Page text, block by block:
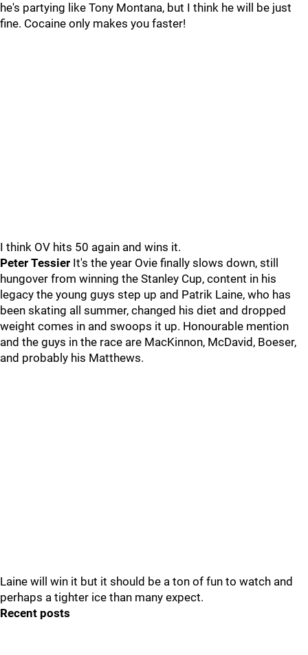
he's partying like Tony Montana, but I think he will be just
fine. Cocaine only makes you faster!
I think OV hits 50 again and wins it.
Peter Tessier It's the year Ovie finally slows down, still
hungover from winning the Stanley Cup, content in his
legacy the young guys step up and Patrik Laine, who has
been skating all summer, changed his diet and dropped
weight comes in and swoops it up. Honourable mention
and the guys in the race are MacKinnon, McDavid, Boeser,
and probably his Matthews.
Laine will win it but it should be a ton of fun to watch and
perhaps a tighter ice than many expect.
Recent posts